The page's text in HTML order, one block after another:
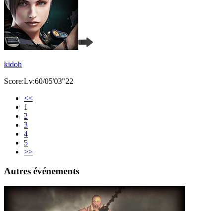
kidoh
Score:Lv:60/05'03"22
<<
1
2
3
4
5
>>
Autres événements